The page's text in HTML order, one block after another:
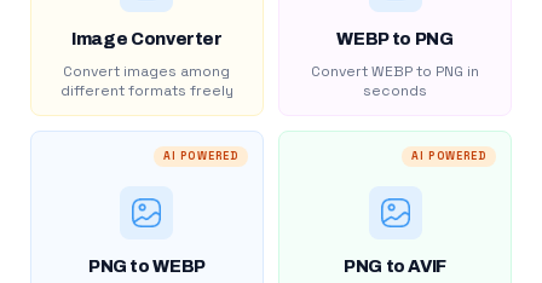
Image Converter
Convert images among
different formats freely
WEBP to PNG
Convert WEBP to PNG in
seconds
AI POWERED
PNG to WEBP
AI POWERED
PNG to AVIF